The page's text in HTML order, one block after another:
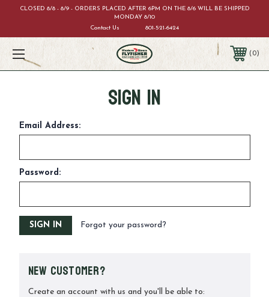
CLOSED 8/8 - 8/9 - ORDERS PLACED AFTER 6PM ON THE 8/6 WILL BE SHIPPED
MONDAY 8/10
Contact Us
801-521-6424
0
Sign in
Email Address:
Password:
Forgot your password?
New Customer?
Create an account with us and you'll be able to: